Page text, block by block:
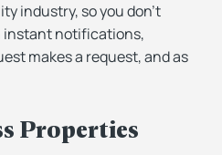
industry, so you don’t
instant notifications,
makes a request, and as
Properties